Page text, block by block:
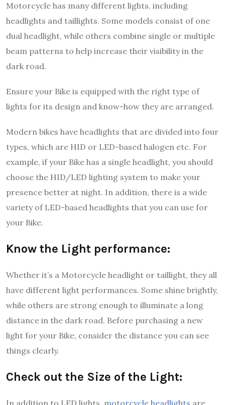
Motorcycle has many different lights, including
headlights and taillights. Some models consist of one
dual headlight, while others combine single or multiple
beam patterns to help increase their visibility in the
dark road.
Ensure your Bike is equipped with the right type of
lights for its design and know-how they are arranged.
Modern bikes have headlights that are divided into four
types, which are HID or LED-based halogen etc. For
example, if your Bike has a single headlight, you should
choose the HID/LED lighting system to make your
presence better at night. In addition, there is a wide
variety of LED-based headlights that you can use for
your Bike.
Know the Light performance:
Whether it’s a Motorcycle headlight or taillight, they all
have different light performances. Some shine brightly,
while others are strong enough to illuminate a long
distance in the dark road. Before purchasing a new
light for your Bike, consider the distance you can see
things clearly.
Check out the Size of the Light: